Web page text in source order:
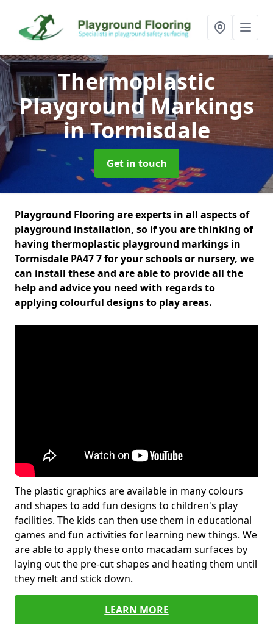
Thermoplastic
Playground Markings
in Tormisdale
Get in touch
Playground Flooring are experts in all aspects of
playground installation, so if you are thinking of
having thermoplastic playground markings in
Tormisdale PA47 7 for your schools or nursery, we
can install these and are able to provide all the
help and advice you need with regards to
applying colourful designs to play areas.
The plastic graphics are available in many colours
and shapes to add fun designs to children's play
facilities. The kids can then use them in educational
games and fun activities for learning new things. We
are able to apply these onto macadam surfaces by
laying out the pre-cut shapes and heating them until
they melt and stick down.
LEARN MORE